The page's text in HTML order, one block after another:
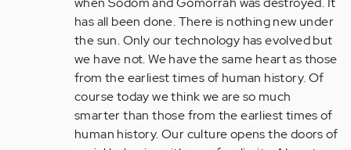
Anonymous
(not
verified)
has all been done. There is nothing new under
the sun. Only our technology has evolved but
we have not. We have the same heart as those
from the earliest times of human history. Of
course today we think we are so much
smarter than those from the earliest times of
human history. Our culture opens the doors of